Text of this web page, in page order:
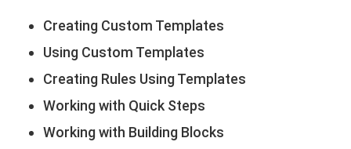
Creating Custom Templates
Using Custom Templates
Creating Rules Using Templates
Working with Quick Steps
Working with Building Blocks